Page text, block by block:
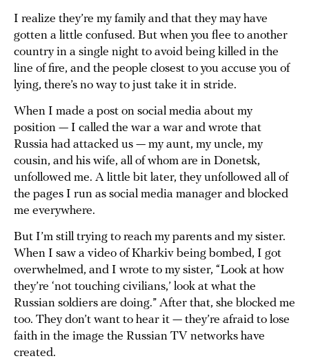
I realize they’re my family and that they may have
gotten a little confused. But when you flee to another
country in a single night to avoid being killed in the
line of fire, and the people closest to you accuse you of
lying, there’s no way to just take it in stride.
When I made a post on social media about my
position — I called the war a war and wrote that
Russia had attacked us — my aunt, my uncle, my
cousin, and his wife, all of whom are in Donetsk,
unfollowed me. A little bit later, they unfollowed all of
the pages I run as social media manager and blocked
me everywhere.
But I’m still trying to reach my parents and my sister.
When I saw a video of Kharkiv being bombed, I got
overwhelmed, and I wrote to my sister, “Look at how
they’re ‘not touching civilians,’ look at what the
Russian soldiers are doing.” After that, she blocked me
too. They don’t want to hear it — they’re afraid to lose
faith in the image the Russian TV networks have
created.